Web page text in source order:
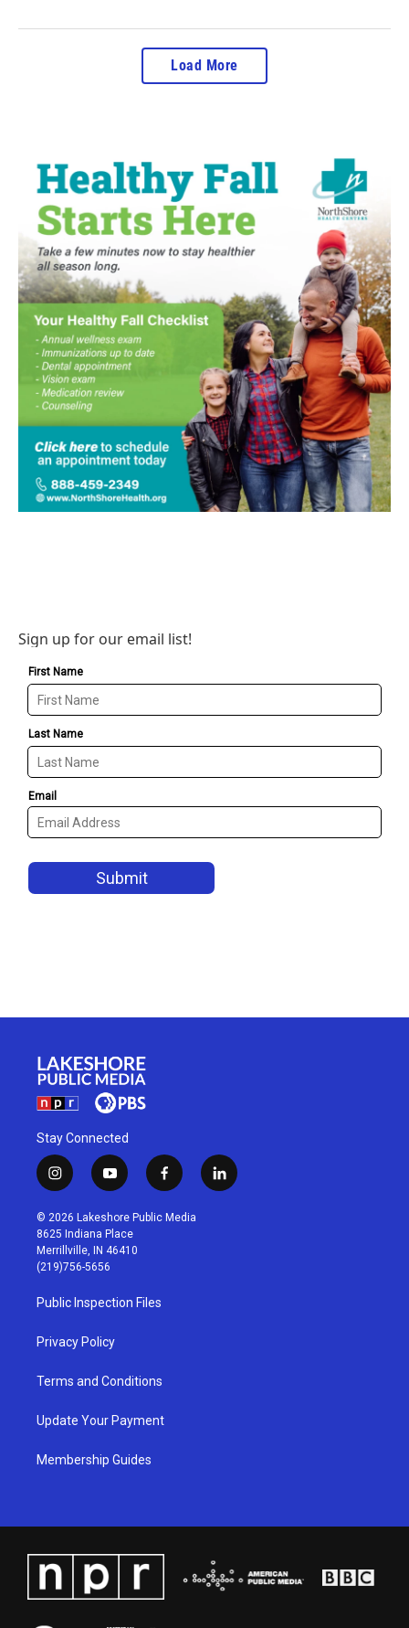
Load More
Sign up for our email list!
Stay Connected
i
n
s
t
a
g
r
a
m
y
o
u
t
u
b
f
a
c
l
i
© 2026 Lakeshore Public Media
8625 Indiana Place
Merrillville, IN 46410
(219)756-5656
Public Inspection Files
Privacy Policy
Terms and Conditions
Update Your Payment
Membership Guides